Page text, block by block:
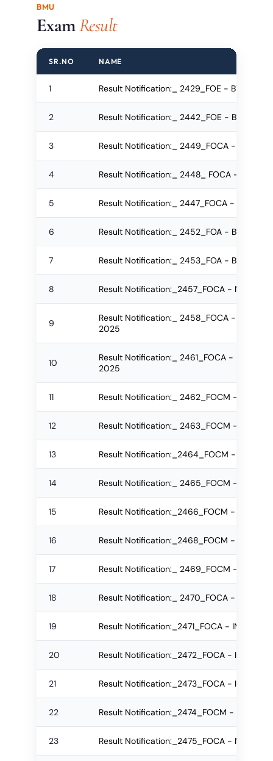
BMU
ExamResult
SR.NO NAME
1 Result Notification:_ 2429_FOE - BTech
2 Result Notification:_ 2442_FOE - BTech
3 Result Notification:_ 2449_FOCA - MCA
4 Result Notification:_ 2448_ FOCA - IMCA
5 Result Notification:_ 2447_FOCA - IMCA
6 Result Notification:_ 2452_FOA - BA
7 Result Notification:_ 2453_FOA - BA Re-
8 Result Notification:_2457_FOCA - M.Sc.
9
Result Notification:_ 2458_FOCA -
2025
10
Result Notification:_ 2461_FOCA -
2025
11 Result Notification:_ 2462_FOCM - MBA
12 Result Notification:_ 2463_FOCM - MBA
13 Result Notification:_2464_FOCM - IMBA
14 Result Notification:_ 2465_FOCM - IMBA
15 Result Notification:_2466_FOCM - IMBA
16 Result Notification:_2468_FOCM - IMBA
17 Result Notification:_ 2469_FOCM - IMBA
18 Result Notification:_ 2470_FOCA - IMCA
19 Result Notification:_2471_FOCA - IMCA
20 Result Notification:_2472_FOCA - IMCA
21 Result Notification:_2473_FOCA - IMCA
22 Result Notification:_2474_FOCM - IMBA
23 Result Notification:_2475_FOCA - MCA